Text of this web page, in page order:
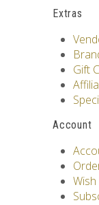
Extras
Gift
Account